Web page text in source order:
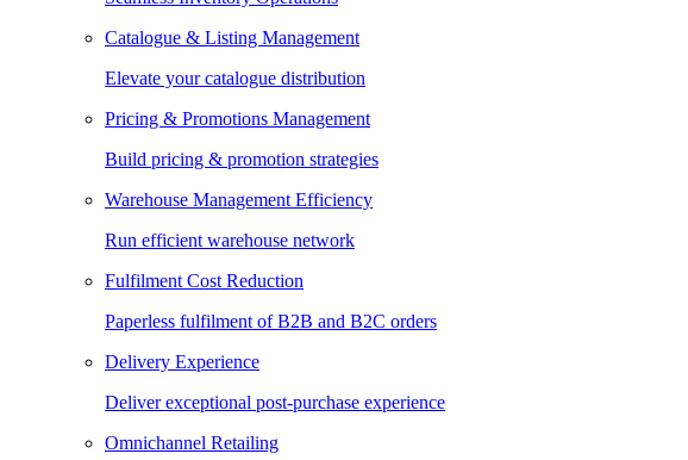
Catalogue & Listing Management
Elevate your catalogue distribution
Pricing & Promotions Management
Build pricing & promotion strategies
Warehouse Management Efficiency
Run efficient warehouse network
Fulfilment Cost Reduction
Paperless fulfilment of B2B and B2C orders
Delivery Experience
Deliver exceptional post-purchase experience
Omnichannel Retailing